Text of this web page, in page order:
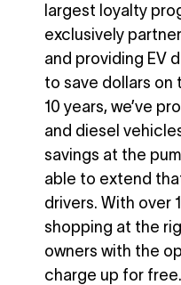
largest loyalty
exclusively
and providing EV
to save dollars on
10 years, we’ve
and diesel
savings at the
able to extend
drivers. With over
shopping at the
owners with the
charge up for